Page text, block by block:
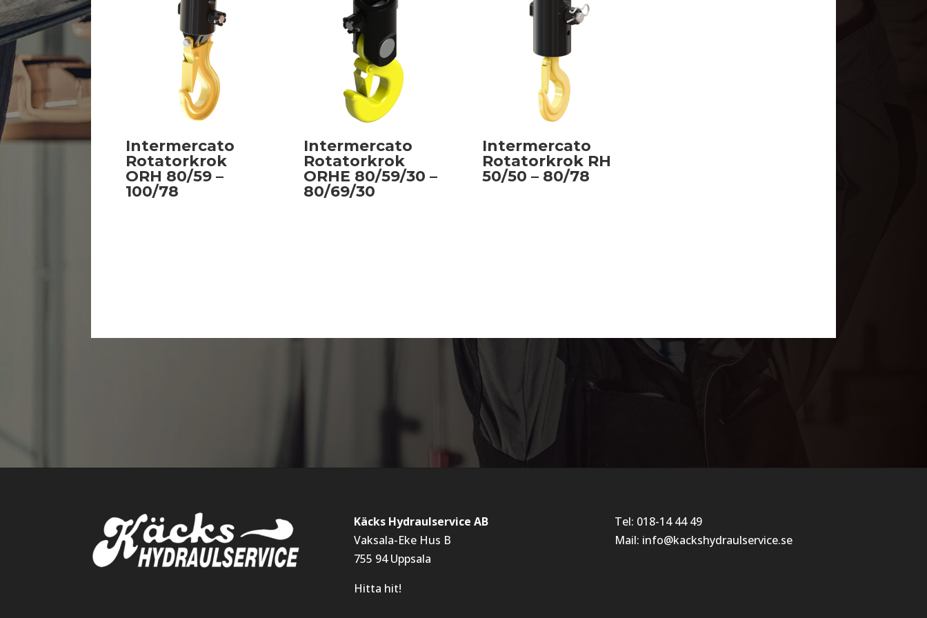
Intermercato
Rotatorkrok
ORH 80/59 –
100/78
Intermercato
Rotatorkrok
ORHE 80/59/30 –
80/69/30
Intermercato
Rotatorkrok RH
50/50 – 80/78
Käcks Hydraulservice AB
Vaksala-Eke Hus B
755 94 Uppsala
Hitta hit!
Tel: 018-14 44 49
Mail: info@kackshydraulservice.se